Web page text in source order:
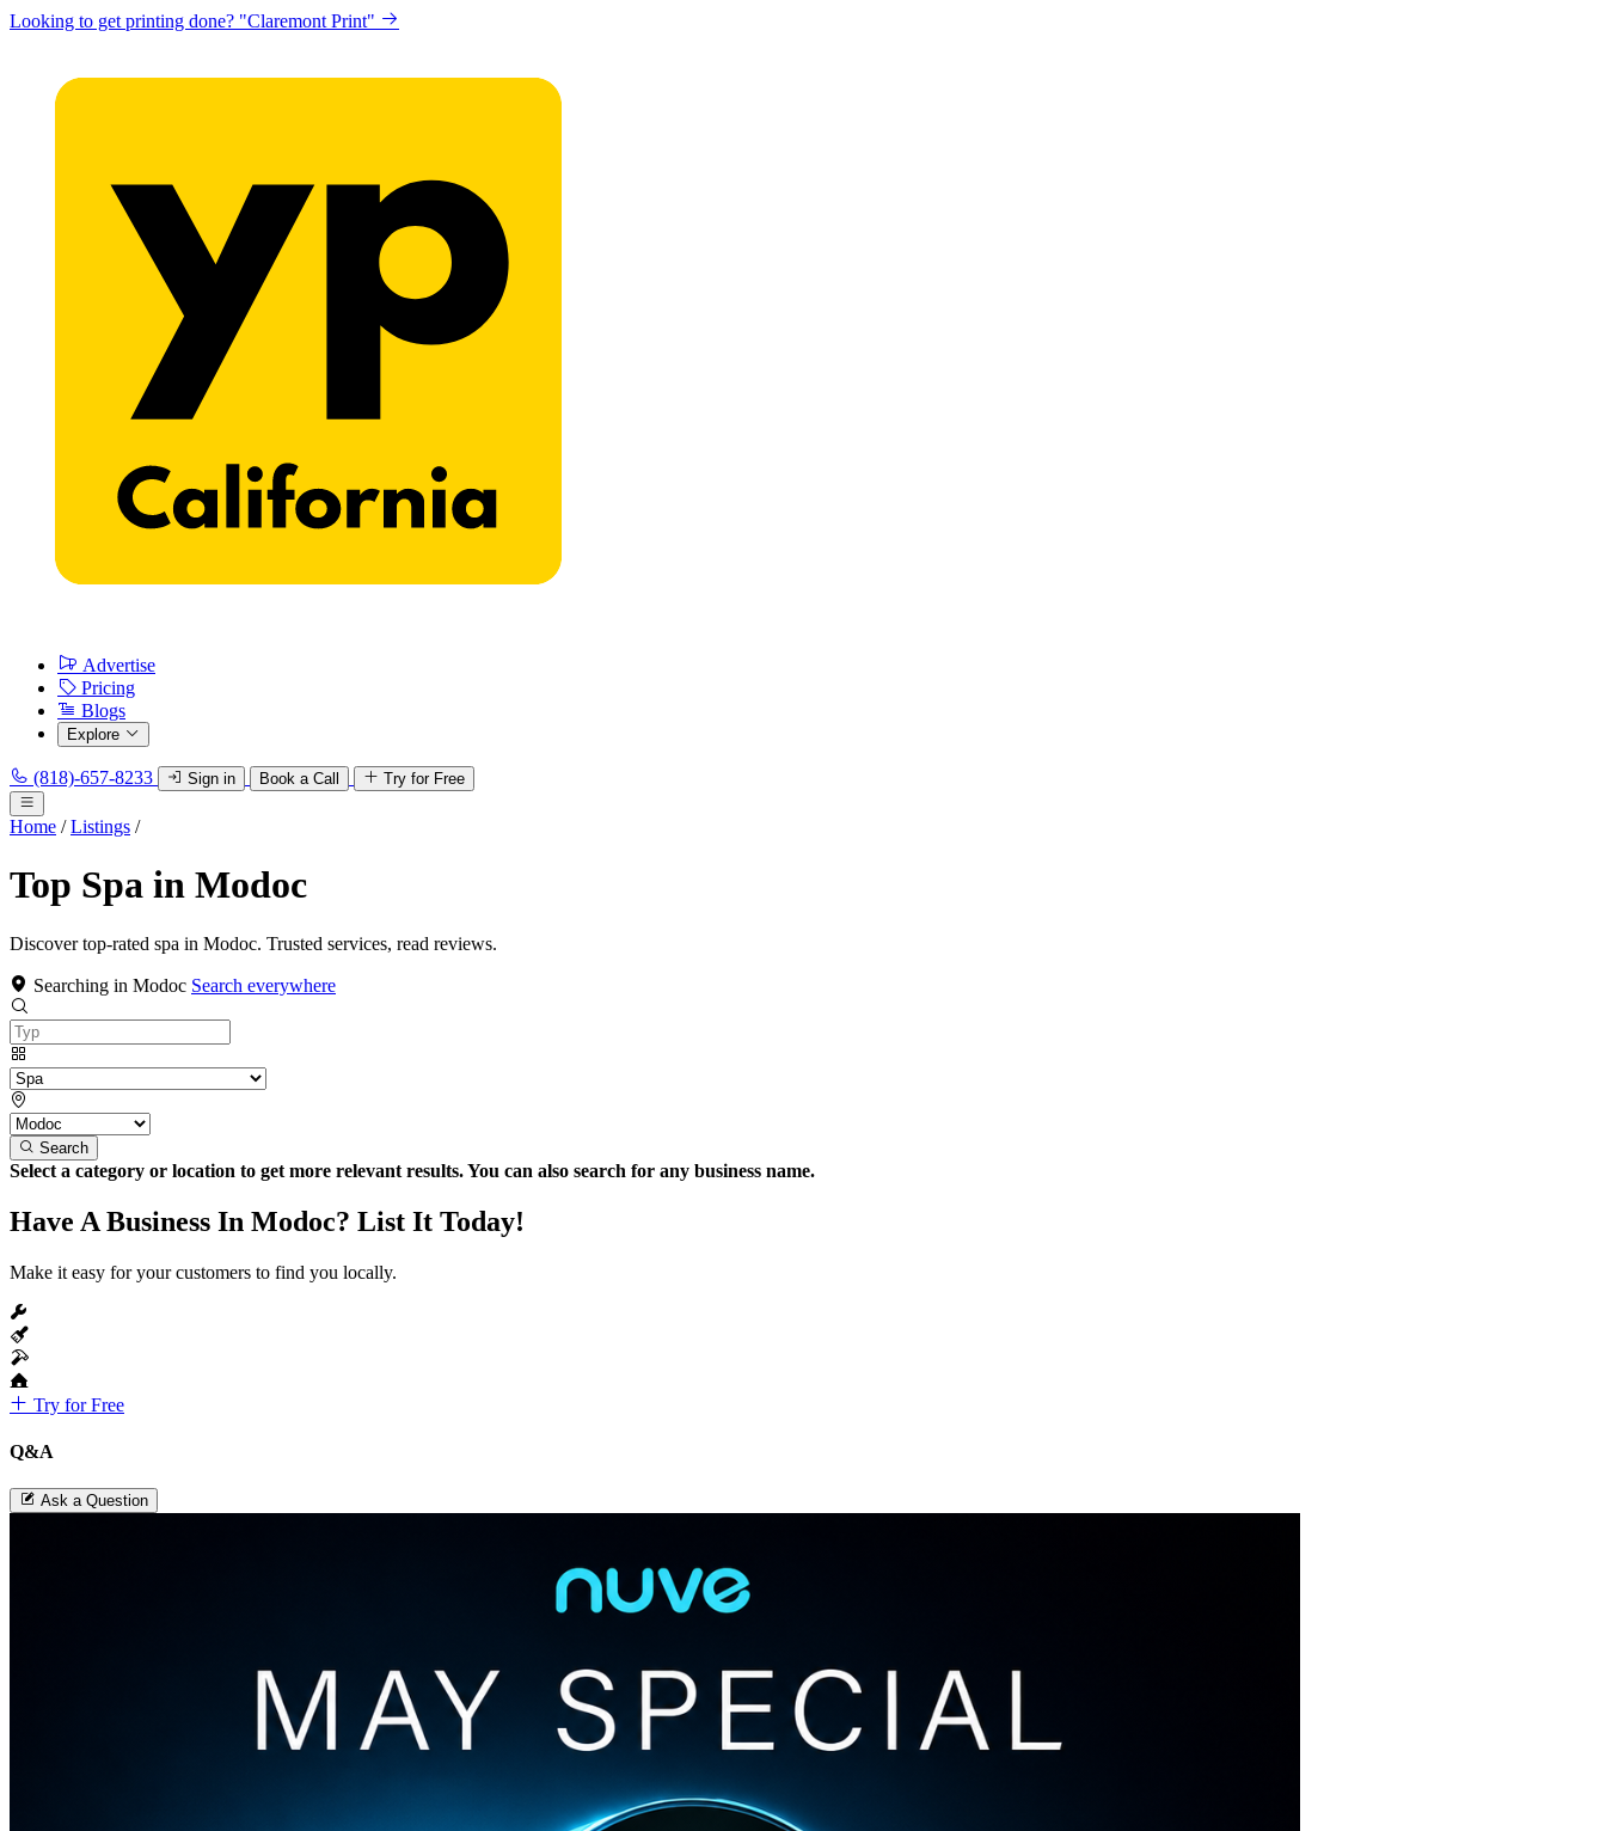
Looking to get printing done? "Claremont Print"
Advertise
Pricing
Blogs
Explore
(818)-657-8233 Sign in Book a Call Try for Free
Home / Listings /
Top Spa in Modoc
Discover top-rated spa in Modoc. Trusted services, read reviews.
Searching in Modoc Search everywhere
Search
Select a category or location to get more relevant results. You can also search for any business name.
Have A Business In Modoc? List It Today!
Make it easy for your customers to find you locally.
Try for Free
Q&A
Ask a Question